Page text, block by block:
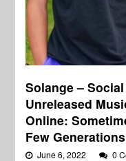
Solange –
Unreleased
Online:
Few Generations
June 6, 2022 0